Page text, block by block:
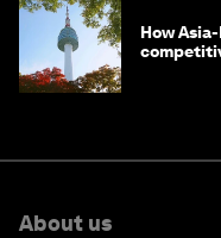
How
About us